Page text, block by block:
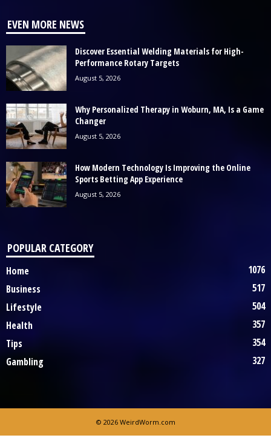
EVEN MORE NEWS
Discover Essential Welding Materials for High-
Performance Rotary Targets
August 5, 2026
Why Personalized Therapy in Woburn, MA, Is a Game
Changer
August 5, 2026
How Modern Technology Is Improving the Online
Sports Betting App Experience
August 5, 2026
POPULAR CATEGORY
Home
1076
Business
517
Lifestyle
504
Health
357
Tips
354
Gambling
327
© 2026 WeirdWorm.com